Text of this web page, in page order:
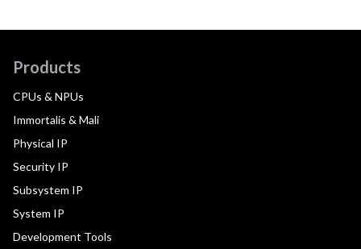
Products
CPUs & NPUs
Immortalis & Mali
Physical IP
Security IP
Subsystem IP
System IP
Development Tools